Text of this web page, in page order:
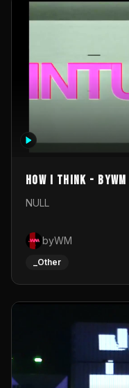
How I Think - byWM
NULL
byWM
_Other